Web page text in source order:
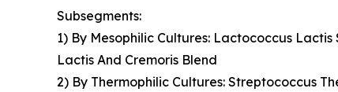
Subsegments:
1) By Mesophilic Cultures: Lactococcus
Lactis And Cremoris Blend
2) By Thermophilic Cultures: Streptococcus